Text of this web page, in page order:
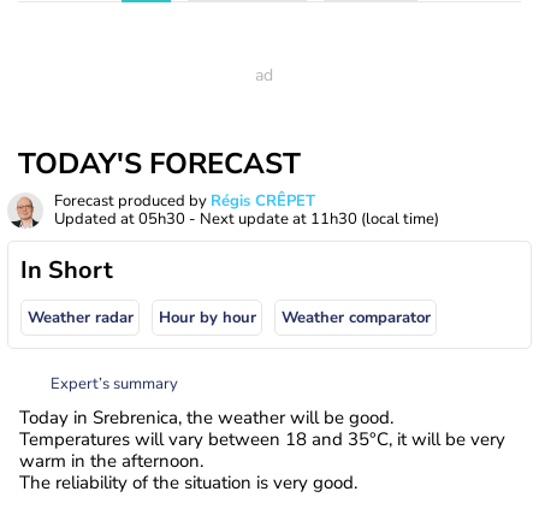
TODAY'S FORECAST
Forecast produced by Régis CRÊPET
Updated at05h30 - Next update at 11h30 (local time)
In Short
Weather radar Hour by hour Weather comparator
Expert’s summary
Today in Srebrenica, the weather will be good.
Temperatures will vary between 18 and 35°C, it will be very
warm in the afternoon.
The reliability of the situation is very good.